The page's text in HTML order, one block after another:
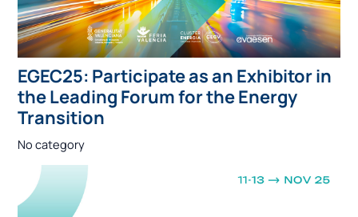
EGEC25: Participate as an Exhibitor in
the Leading Forum for the Energy
Transition
No category